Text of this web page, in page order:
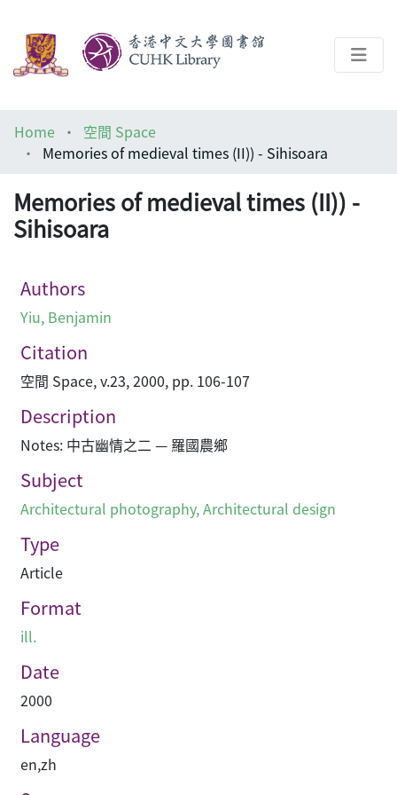
Help
Home
空間 Space
Memories of medieval times (II)) - Sihisoara
Memories of medieval times (II)) -
Sihisoara
Authors
Yiu, Benjamin
Citation
空間 Space, v.23, 2000, pp. 106-107
Description
Notes: 中古幽情之二 — 羅國農鄉
Subject
Architectural photography,Architectural design
Type
Article
Format
ill.
Date
2000
Language
en,zh